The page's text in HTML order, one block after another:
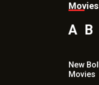
Movies
A B
New
Movies